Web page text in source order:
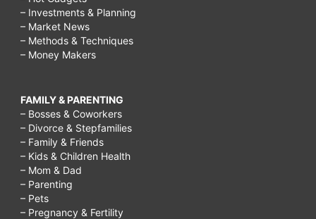
– Investments & Planning
– Market News
– Methods & Techniques
– Money Makers
FAMILY & PARENTING
– Bosses & Coworkers
– Divorce & Stepfamilies
– Family & Friends
– Kids & Children Health
– Mom & Dad
– Parenting
– Pets
– Pregnancy & Fertility